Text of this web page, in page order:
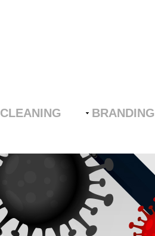
CLEANING BRANDING